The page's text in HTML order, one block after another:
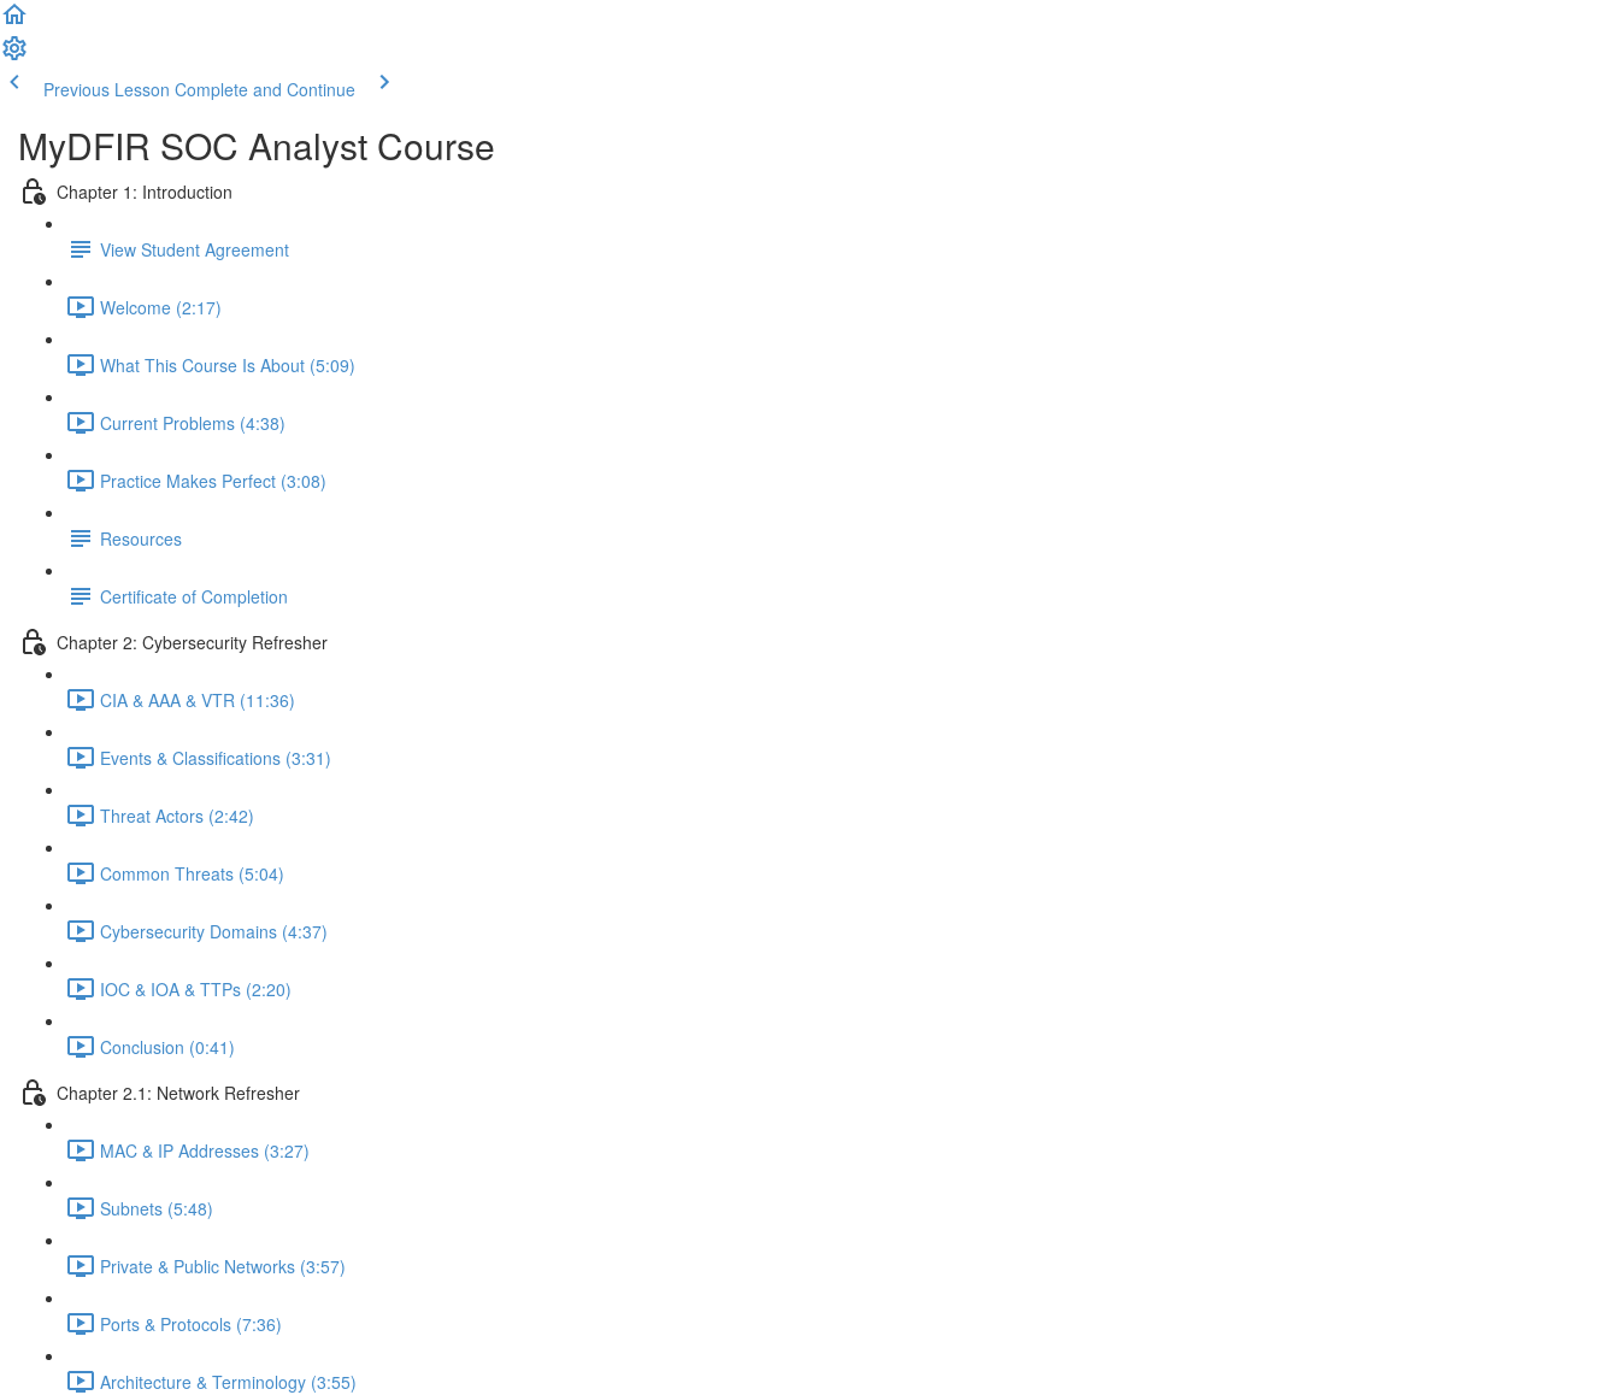
Previous Lesson Complete and Continue
MyDFIR SOC Analyst Course
Chapter 1: Introduction
View Student Agreement
Welcome (2:17)
What This Course Is About (5:09)
Current Problems (4:38)
Practice Makes Perfect (3:08)
Resources
Certificate of Completion
Chapter 2: Cybersecurity Refresher
CIA & AAA & VTR (11:36)
Events & Classifications (3:31)
Threat Actors (2:42)
Common Threats (5:04)
Cybersecurity Domains (4:37)
IOC & IOA & TTPs (2:20)
Conclusion (0:41)
Chapter 2.1: Network Refresher
MAC & IP Addresses (3:27)
Subnets (5:48)
Private & Public Networks (3:57)
Ports & Protocols (7:36)
Architecture & Terminology (3:55)